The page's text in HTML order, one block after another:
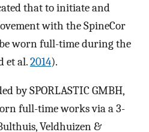
that to initiate and
with the SpineCor
worn full-time during the
et al.2014).
by SPORLASTIC GMBH,
full-time works via a 3-
Veldhuizen &